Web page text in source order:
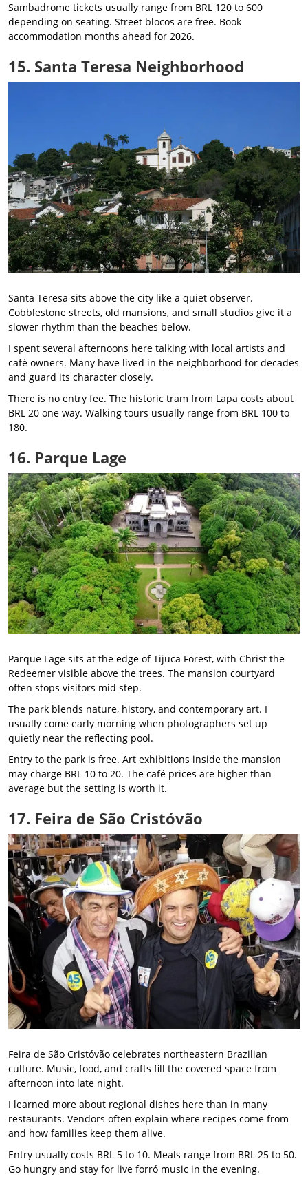
Sambadrome tickets usually range from BRL 120 to 600
depending on seating. Street blocos are free. Book
accommodation months ahead for 2026.
15. Santa Teresa Neighborhood
Santa Teresa sits above the city like a quiet observer.
Cobblestone streets, old mansions, and small studios give it a
slower rhythm than the beaches below.
I spent several afternoons here talking with local artists and
café owners. Many have lived in the neighborhood for decades
and guard its character closely.
There is no entry fee. The historic tram from Lapa costs about
BRL 20 one way. Walking tours usually range from BRL 100 to
180.
16. Parque Lage
Parque Lage sits at the edge of Tijuca Forest, with Christ the
Redeemer visible above the trees. The mansion courtyard
often stops visitors mid step.
The park blends nature, history, and contemporary art. I
usually come early morning when photographers set up
quietly near the reflecting pool.
Entry to the park is free. Art exhibitions inside the mansion
may charge BRL 10 to 20. The café prices are higher than
average but the setting is worth it.
17. Feira de São Cristóvão
Feira de São Cristóvão celebrates northeastern Brazilian
culture. Music, food, and crafts fill the covered space from
afternoon into late night.
I learned more about regional dishes here than in many
restaurants. Vendors often explain where recipes come from
and how families keep them alive.
Entry usually costs BRL 5 to 10. Meals range from BRL 25 to 50.
Go hungry and stay for live forró music in the evening.